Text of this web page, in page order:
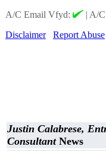
A/C Email Vfyd:
| A/
Disclaimer
Report Abuse
Justin Calabrese,
ConsultantNews